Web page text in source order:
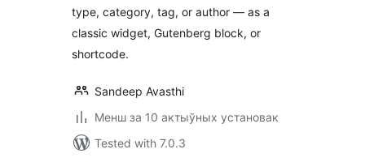
type, category, tag, or author — as a
classic widget, Gutenberg block, or
shortcode.
Sandeep Avasthi
Менш за 10 актыўных установак
Tested with 7.0.3